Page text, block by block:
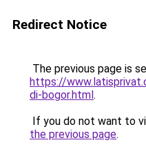
Redirect Notice
The previous page is
https://
di-bogor.html.
If you do not want to
the previous page.